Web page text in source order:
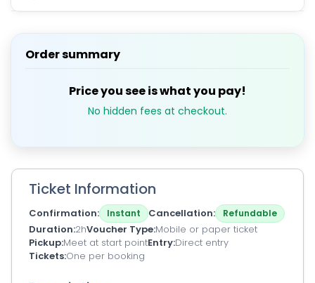
Order summary
Price you see is what you pay!
No hidden fees at checkout.
Ticket Information
Confirmation Instant Cancellation Refundable
Duration 2hVoucher Type Mobile or paper ticket
Pickup Meet at start pointEntry Direct entry
Tickets One per booking